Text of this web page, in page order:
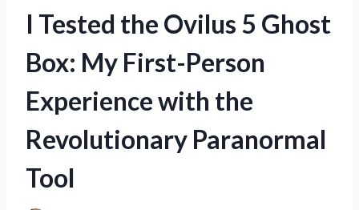
I Tested the Ovilus 5 Ghost
Box: My First-Person
Experience with the
Revolutionary Paranormal
Tool